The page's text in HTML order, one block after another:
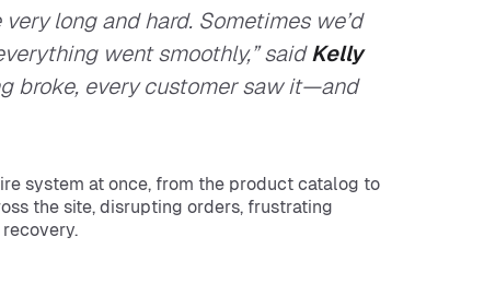
long and hard. Sometimes we’d
went smoothly,” said Kelly
broke, every customer saw it—and
system at once, from the product catalog to
the site, disrupting orders, frustrating